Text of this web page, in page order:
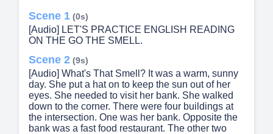
Scene 1 (0s)
[Audio] LET'S PRACTICE ENGLISH READING
ON THE GO THE SMELL.
Scene 2 (9s)
[Audio] What's That Smell? It was a warm, sunny
day. She put a hat on to keep the sun out of her
eyes. She needed to visit her bank. She walked
down to the corner. There were four buildings at
the intersection. One was her bank. Opposite the
bank was a fast food restaurant. The other two